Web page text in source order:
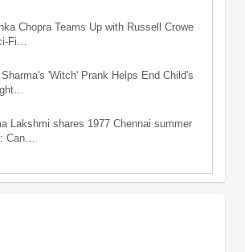
Chopra Teams Up with Russell Crowe
Fi…
'Witch' Prank Helps End Child's
Lakshmi shares 1977 Chennai summer
Can…